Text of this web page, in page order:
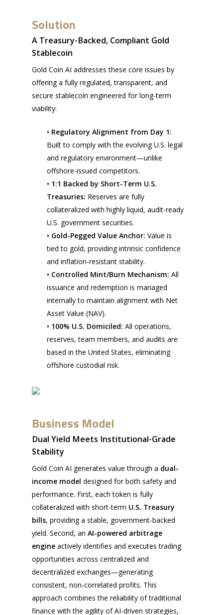
Solution
A Treasury-Backed, Compliant Gold
Stablecoin
Gold Coin AI addresses these core issues by
offering a fully regulated, transparent, and
secure stablecoin engineered for long-term
viability:
• Regulatory Alignment from Day 1:
Built to comply with the evolving U.S. legal
and regulatory environment—unlike
offshore-issued competitors.
• 1:1 Backed by Short-Term U.S.
Treasuries: Reserves are fully
collateralized with highly liquid, audit-ready
U.S. government securities.
• Gold-Pegged Value Anchor:Value is
tied to gold, providing intrinsic confidence
and inflation-resistant stability.
• Controlled Mint/Burn Mechanism:All
issuance and redemption is managed
internally to maintain alignment with Net
Asset Value (NAV).
• 100% U.S. Domiciled:All operations,
reserves, team members, and audits are
based in the United States, eliminating
offshore custodial risk.
Business Model
Dual Yield Meets Institutional-Grade
Stability
Gold Coin AI generates value through a dual-
income model designed for both safety and
performance. First, each token is fully
collateralized with short-term U.S. Treasury
bills, providing a stable, government-backed
yield. Second, anAI-powered arbitrage
engine actively identifies and executes trading
opportunities across centralized and
decentralized exchanges—generating
consistent, non-correlated profits. This
approach combines the reliability of traditional
finance with the agility of AI-driven strategies,